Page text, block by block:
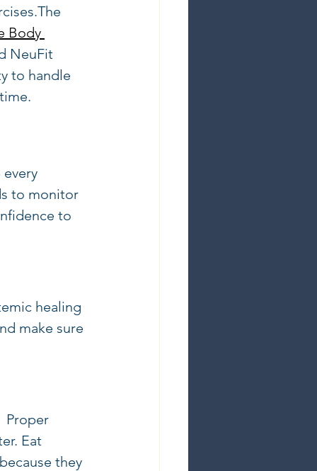
Body
NeuFit
to handle
to monitor
to
healing
make sure
Proper
Eat
they